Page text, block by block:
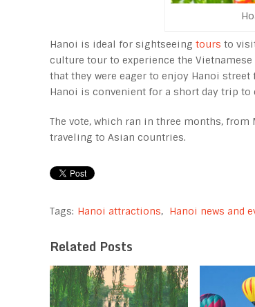
Hanoi is ideal for sightseeing tours to
culture tour to experience the
that they were eager to enjoy Hanoi street
Hanoi is convenient for a short day trip
The vote, which ran in three months,
traveling to Asian countries.
Tags: Hanoi attractions, Hanoi news and
Related Posts